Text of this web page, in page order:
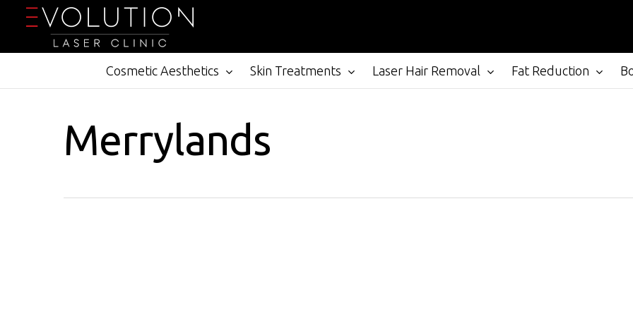
Cosmetic Aesthetics Skin Treatments Laser Hair Removal Fat Reduction
Merrylands